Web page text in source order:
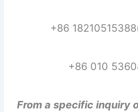
+86
+86 010
From a specific inquiry